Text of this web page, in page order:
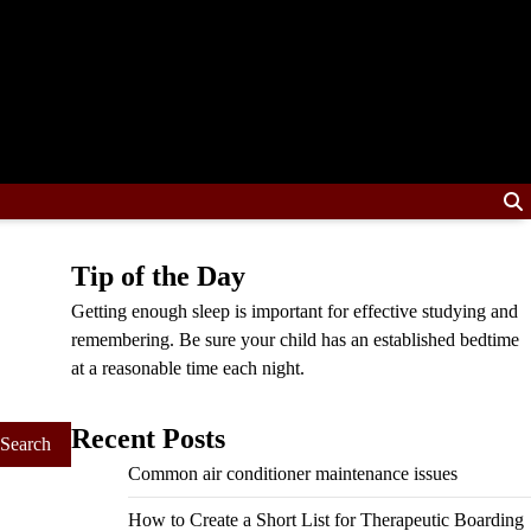
Tip of the Day
Getting enough sleep is important for effective studying and
remembering. Be sure your child has an established bedtime
at a reasonable time each night.
Recent Posts
Common air conditioner maintenance issues
How to Create a Short List for Therapeutic Boarding